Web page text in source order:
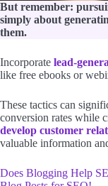
But remember:
simply about
them.
Incorporate lead-
like free ebooks or
These tactics can
conversion rates while
develop customer
valuable information
Does Blogging Help